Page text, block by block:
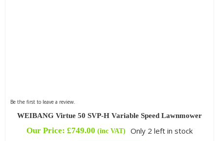
Be the first to leave a review.
WEIBANG Virtue 50 SVP-H Variable Speed Lawnmower
Our Price: £749.00 (inc VAT) Only 2 left in stock